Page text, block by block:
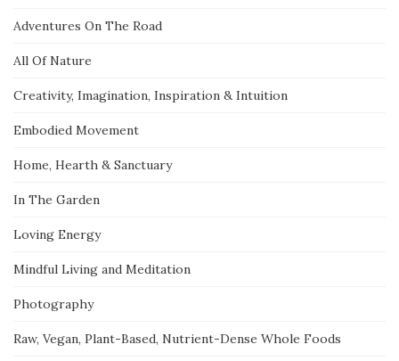
Adventures On The Road
All Of Nature
Creativity, Imagination, Inspiration & Intuition
Embodied Movement
Home, Hearth & Sanctuary
In The Garden
Loving Energy
Mindful Living and Meditation
Photography
Raw, Vegan, Plant-Based, Nutrient-Dense Whole Foods